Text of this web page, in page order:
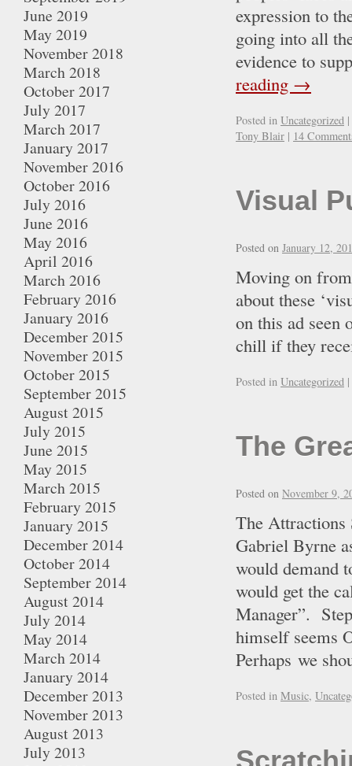
expression to
going into all
evidence to
reading →
Posted in Uncategorized |
Tony Blair | 14
Visual
Posted on January 12,
Moving on
about these
on this ad seen
chill if they
Posted in Uncategorized |
The
Posted on November 9,
The
Gabriel Byrne
would demand
would get
Manager”.
himself seems
Perhaps we
Posted in Music,
June 2019
May 2019
November 2018
March 2018
October 2017
July 2017
March 2017
January 2017
November 2016
October 2016
July 2016
June 2016
May 2016
April 2016
March 2016
February 2016
January 2016
December 2015
November 2015
October 2015
September 2015
August 2015
July 2015
June 2015
May 2015
March 2015
February 2015
January 2015
December 2014
October 2014
September 2014
August 2014
July 2014
May 2014
March 2014
January 2014
December 2013
November 2013
August 2013
July 2013